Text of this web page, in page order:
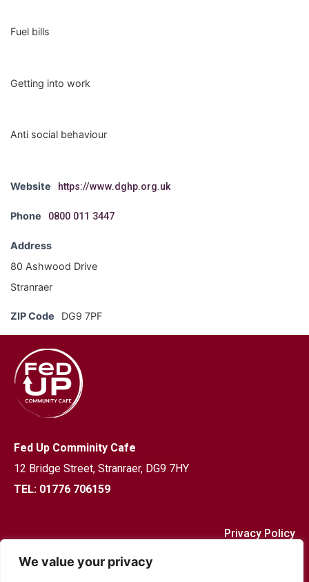
We value your privacy
Fuel bills
Getting into work
Anti social behaviour
Website https://www.dghp.org.uk
Phone 0800 011 3447
Address
80 Ashwood Drive
Stranraer
ZIP Code DG9 7PF
Fed Up Comminity Cafe
12 Bridge Street, Stranraer, DG9 7HY
TEL: 01776 706159
Privacy Policy